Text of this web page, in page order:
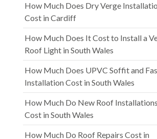
How Much Does Dry Verge
Cost in Cardiff
How Much Does It Cost to Install a
Roof Light in South Wales
How Much Does UPVC Soffit and
Installation Cost in South Wales
How Much Do New Roof Installations
Cost in South Wales
How Much Do Roof Repairs Cost in